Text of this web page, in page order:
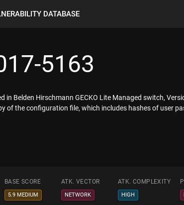
DATABASE
5163
in Belden Hirschmann GECKO Lite Managed switch,
of the configuration file, which includes hashes of user
BASE SCORE ATK. VECTOR ATK. COMPLEXITY
5.9 MEDIUM NETWORK HIGH